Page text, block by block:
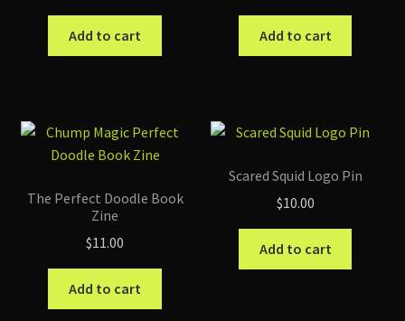
Add to cart
was:
$25.00. $15.00.
Add to cart
The Perfect Doodle Book
Zine
$11.00
Add to cart
Scared Squid Logo Pin
$10.00
Add to cart